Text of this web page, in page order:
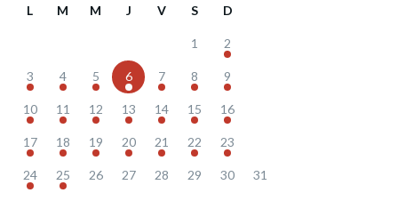
L M M J V S D
1 2
3 4 5 6 7 8 9
10 11 12 13 14 15 16
17 18 19 20 21 22 23
24 25 26 27 28 29 30 31